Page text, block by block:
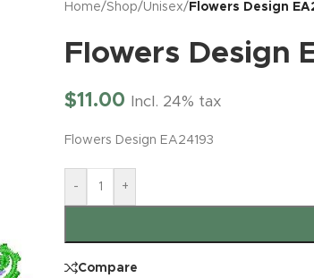
Home/Shop/Unisex/ Flowers Design
Flowers Design
$11.00 Incl. 24% tax
Flowers Design EA24193
- +
Compare